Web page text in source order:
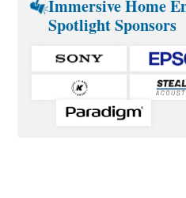
Immersive Home
Spotlight Sponsors